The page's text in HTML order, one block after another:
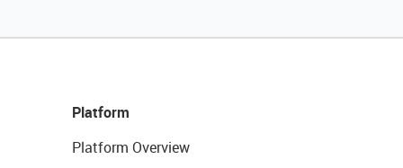
Platform
Platform Overview